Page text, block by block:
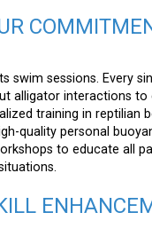
swim sessions. Every
alligator interactions to
training in reptilian
quality personal
to educate all